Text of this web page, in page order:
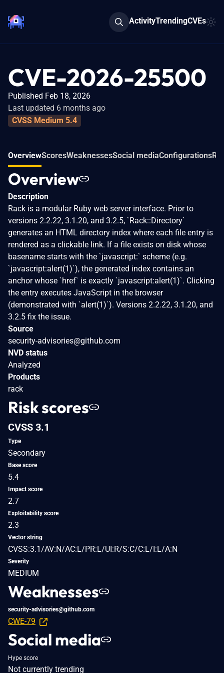
ActivityTrendingCVEs
CVE-2026-25500
Published Feb 18, 2026
Last updated 6 months ago
CVSS Medium 5.4
OverviewScoresWeaknessesSocial mediaConfigurations
Overview
Description
Rack is a modular Ruby web server interface. Prior to
versions 2.2.22, 3.1.20, and 3.2.5, `Rack::Directory`
generates an HTML directory index where each file entry is
rendered as a clickable link. If a file exists on disk whose
basename starts with the `javascript:` scheme (e.g.
`javascript:alert(1)`), the generated index contains an
anchor whose `href` is exactly `javascript:alert(1)`. Clicking
the entry executes JavaScript in the browser
(demonstrated with `alert(1)`). Versions 2.2.22, 3.1.20, and
3.2.5 fix the issue.
Source
security-advisories@github.com
NVD status
Analyzed
Products
rack
Risk scores
CVSS 3.1
Type
Secondary
Base score
5.4
Impact score
2.7
Exploitability score
2.3
Vector string
CVSS:3.1/AV:N/AC:L/PR:L/UI:R/S:C/C:L/I:L/A:N
Severity
MEDIUM
Weaknesses
security-advisories@github.com
CWE-79
Social media
Hype score
Not currently trending